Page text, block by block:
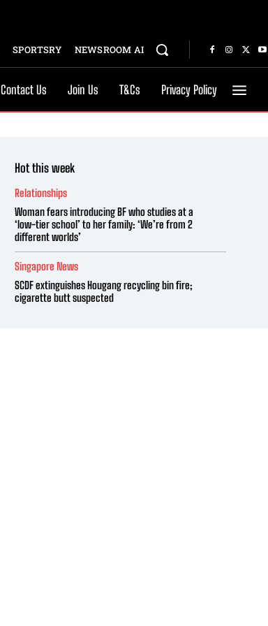
SPORTSRY NEWSROOM AI
Contact Us Join Us T&Cs Privacy Policy
Hot this week
Relationships
Woman fears introducing BF who studies at a
‘low-tier school’ to her family: ‘We’re from 2
different worlds’
Singapore News
SCDF extinguishes Hougang recycling bin fire;
cigarette butt suspected